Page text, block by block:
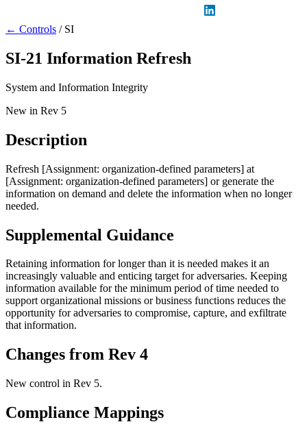
← Controls / SI
SI-21 Information Refresh
System and Information Integrity
New in Rev 5
Description
Refresh [Assignment: organization-defined parameters] at
[Assignment: organization-defined parameters] or generate the
information on demand and delete the information when no longer
needed.
Supplemental Guidance
Retaining information for longer than it is needed makes it an
increasingly valuable and enticing target for adversaries. Keeping
information available for the minimum period of time needed to
support organizational missions or business functions reduces the
opportunity for adversaries to compromise, capture, and exfiltrate
that information.
Changes from Rev 4
New control in Rev 5.
Compliance Mappings